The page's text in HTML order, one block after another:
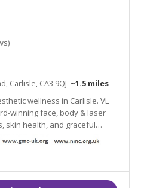
Carlisle, CA3 9QJ ~1.5 miles
wellness in Carlisle. VL
winning face, body & laser
skin health, and graceful